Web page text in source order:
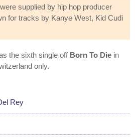
supplied by hip hop producer
for tracks by Kanye West, Kid Cudi
the sixth single off Born To Die in
only.
Rey